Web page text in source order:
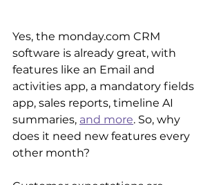
Yes, the monday.com CRM
software is already great, with
features like an Email and
activities app, a mandatory fields
app, sales reports, timeline AI
summaries, and more. So, why
does it need new features every
other month?